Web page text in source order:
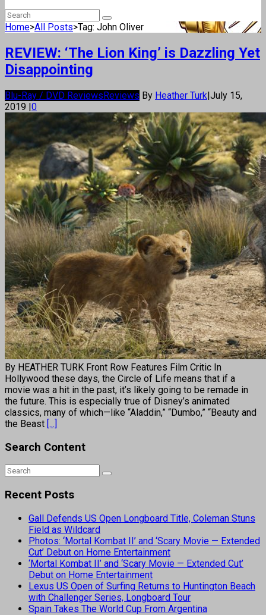
Home>All Posts>Tag: John Oliver
REVIEW: ‘The Lion King’ is Dazzling Yet
Disappointing
Blu-Ray / DVD ReviewsReviews By Heather Turk|July 15,
2019 |0
By HEATHER TURK Front Row Features Film Critic In
Hollywood these days, the Circle of Life means that if a
movie was a hit in the past, it’s likely going to be remade in
the future. This is especially true of Disney’s animated
classics, many of which—like “Aladdin,” “Dumbo,” “Beauty and
the Beast [...]
Search Content
Recent Posts
Gall Defends US Open Longboard Title, Coleman Stuns
Field as Wildcard
Photos: ‘Mortal Kombat II’ and ‘Scary Movie — Extended
Cut’ Debut on Home Entertainment
‘Mortal Kombat II’ and ‘Scary Movie — Extended Cut’
Debut on Home Entertainment
Lexus US Open of Surfing Returns to Huntington Beach
with Challenger Series, Longboard Tour
Spain Takes The World Cup From Argentina